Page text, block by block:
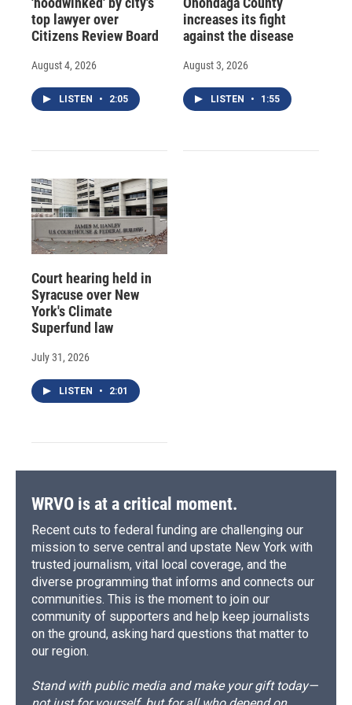
top lawyer over
Citizens Review Board
August 4, 2026
LISTEN • 2:05
increases its fight
against the disease
August 3, 2026
LISTEN • 1:55
Court hearing held in
Syracuse over New
York's Climate
Superfund law
July 31, 2026
LISTEN • 2:01
WRVO is at a critical moment.
Recent cuts to federal funding are challenging our
mission to serve central and upstate New York with
trusted journalism, vital local coverage, and the
diverse programming that informs and connects our
communities. This is the moment to join our
community of supporters and help keep journalists
on the ground, asking hard questions that matter to
our region.
Stand with public media and make your gift today—